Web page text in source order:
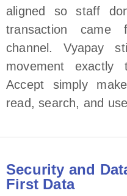
aligned so staff
transaction
channel. Vyapay
movement
Accept simply
read, search, and
Security and
First Data